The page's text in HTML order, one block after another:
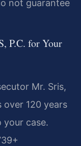
not guarantee
P.C. for Your
Mr. Sris,
over 120 years
your case.